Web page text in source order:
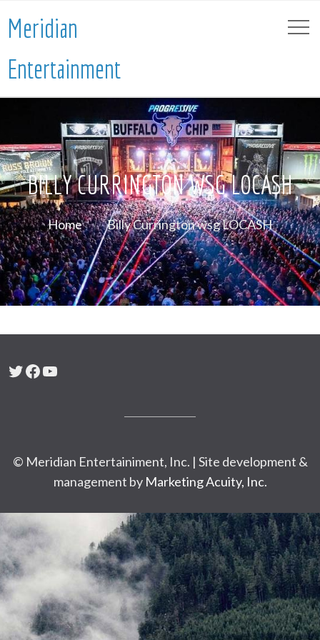
Meridian
Entertainment
BILLY CURRINGTON WSG LOCASH
Home Billy Currington wsg LOCASH
Twitter
Facebook
YouTube
© Meridian Entertainiment, Inc. | Site development &
management by Marketing Acuity, Inc.